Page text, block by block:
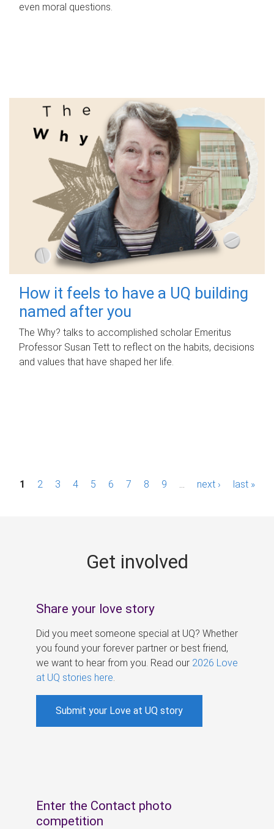
even moral questions.
How it feels to have a UQ building
named after you
The Why? talks to accomplished scholar Emeritus
Professor Susan Tett to reflect on the habits, decisions
and values that have shaped her life.
P1 2 3 4 5 6 7 8 9 next › last »
Get involved
Share your love story
Did you meet someone special at UQ? Whether
you found your forever partner or best friend,
we want to hear from you. Read our 2026 Love
at UQ stories here
Submit your Love at UQ story
Enter the Contact photo
competition